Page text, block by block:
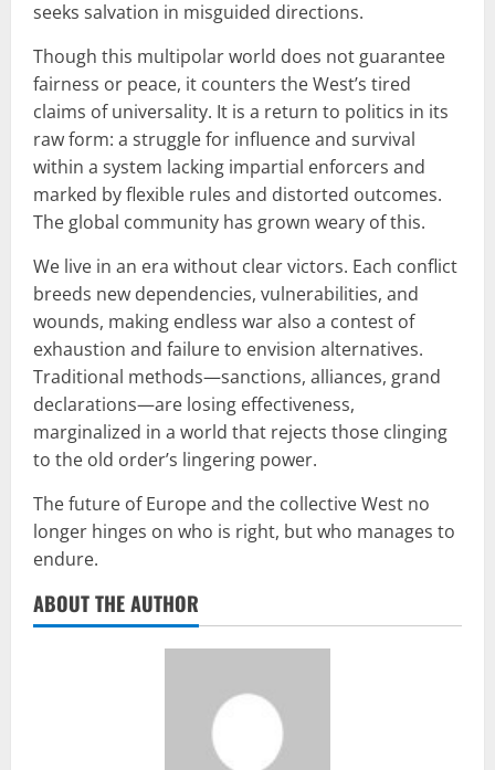
seeks salvation in misguided directions.
Though this multipolar world does not guarantee
fairness or peace, it counters the West’s tired
claims of universality. It is a return to politics in its
raw form: a struggle for influence and survival
within a system lacking impartial enforcers and
marked by flexible rules and distorted outcomes.
The global community has grown weary of this.
We live in an era without clear victors. Each conflict
breeds new dependencies, vulnerabilities, and
wounds, making endless war also a contest of
exhaustion and failure to envision alternatives.
Traditional methods—sanctions, alliances, grand
declarations—are losing effectiveness,
marginalized in a world that rejects those clinging
to the old order’s lingering power.
The future of Europe and the collective West no
longer hinges on who is right, but who manages to
endure.
ABOUT THE AUTHOR